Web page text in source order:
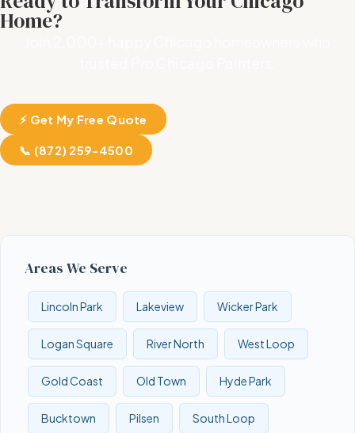
Home?
⚡ Get My Free Quote
📞 (872) 259-4500
Areas We Serve
Lincoln Park Lakeview Wicker Park
Logan Square River North West Loop
Gold Coast Old Town Hyde Park
Bucktown Pilsen South Loop